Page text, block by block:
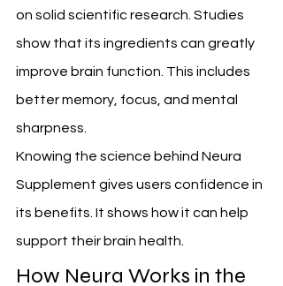
on solid scientific research. Studies
show that its ingredients can greatly
improve brain function. This includes
better memory, focus, and mental
sharpness.
Knowing the science behind Neura
Supplement gives users confidence in
its benefits. It shows how it can help
support their brain health.
How Neura Works in the